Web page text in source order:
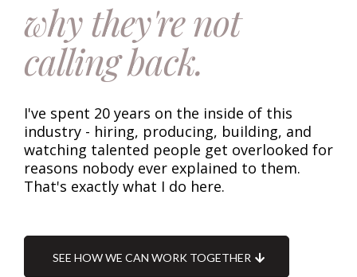
why they're not
calling back.
I've spent 20 years on the inside of this
industry - hiring, producing, building, and
watching talented people get overlooked for
reasons nobody ever explained to them.
That's exactly what I do here.
SEE HOW WE CAN WORK TOGETHER